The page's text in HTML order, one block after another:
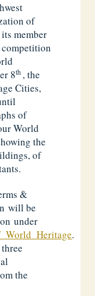
of
member
8th , the
Cities,
of
World
the
of
&
will be
under
.
the